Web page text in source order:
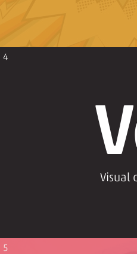
4
Visual
5